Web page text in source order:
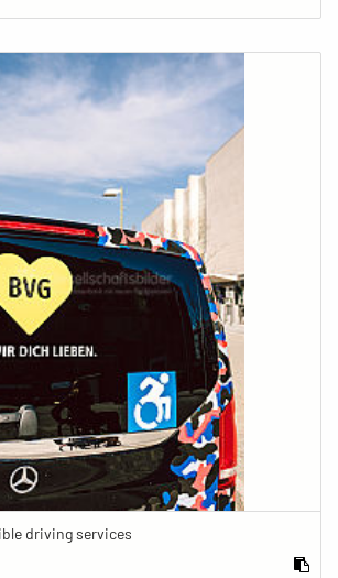
driving services